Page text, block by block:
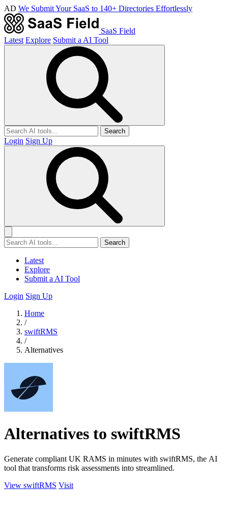
AD We Submit Your SaaS to 140+ Directories Effortlessly
SaaS Field
Latest Explore Submit a AI Tool
Search
Login Sign Up
Search
Latest
Explore
Submit a AI Tool
Login Sign Up
Home
/
swiftRMS
/
Alternatives
Alternatives to swiftRMS
Generate compliant UK RAMS in minutes with swiftRMS, the AI
tool that transforms risk assessments into streamlined.
View swiftRMS Visit